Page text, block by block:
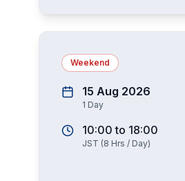
Weekend
15 Aug 2026
1 Day
10:00 to 18:00
JST (8 Hrs / Day)